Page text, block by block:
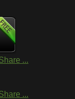
...
...